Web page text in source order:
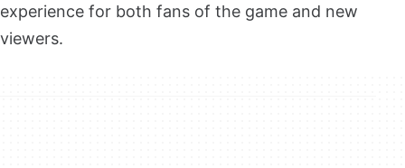
experience for both fans of the game and new
viewers.